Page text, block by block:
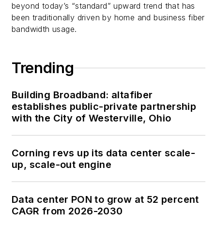
beyond today’s “standard” upward trend that has
been traditionally driven by home and business fiber
bandwidth usage.
Trending
Building Broadband: altafiber
establishes public-private partnership
with the City of Westerville, Ohio
Corning revs up its data center scale-
up, scale-out engine
Data center PON to grow at 52 percent
CAGR from 2026-2030